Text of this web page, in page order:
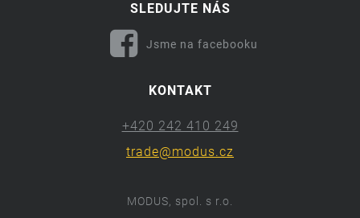
SLEDUJTE NÁS
Jsme na facebooku
KONTAKT
+420 242 410 249
trade@modus.cz
MODUS, spol. s r.o.